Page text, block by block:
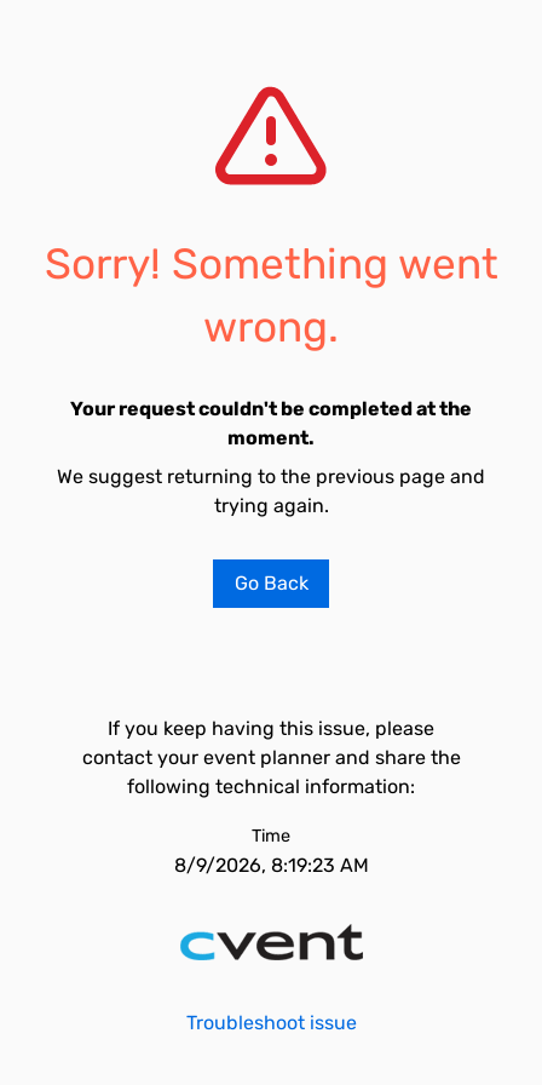
Sorry! Something went
wrong.
Your request couldn't be completed at the
moment.
We suggest returning to the previous page and
trying again.
Go Back
If you keep having this issue, please
contact your event planner and share the
following technical information:
Time
8/9/2026, 8:19:23 AM
Troubleshoot issue